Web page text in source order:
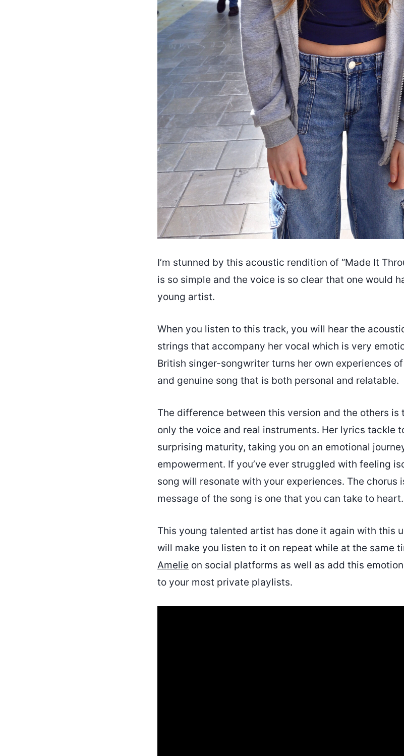
I’m stunned by this acoustic rendition of “Made It
is so simple and the voice is so clear that one would
young artist.
When you listen to this track, you will hear the
strings that accompany her vocal which is very
British singer-songwriter turns her own experiences
and genuine song that is both personal and relatable.
The difference between this version and the others is
only the voice and real instruments. Her lyrics tackle
surprising maturity, taking you on an emotional
empowerment. If you’ve ever struggled with feeling
song will resonate with your experiences. The chorus
message of the song is one that you can take to heart.
This young talented artist has done it again with this
will make you listen to it on repeat while at the same
Amelie on social platforms as well as add this
to your most private playlists.